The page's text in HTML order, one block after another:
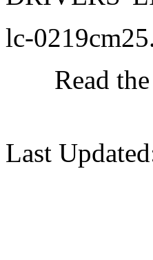
lc-
Read
Last